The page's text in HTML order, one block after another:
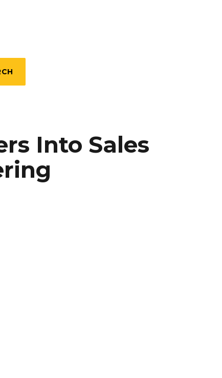
Into Sales